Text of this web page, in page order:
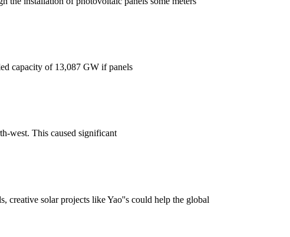
capacity of 13,087 GW if panels
west. This caused significant
creative solar projects like Yao''s could help the global